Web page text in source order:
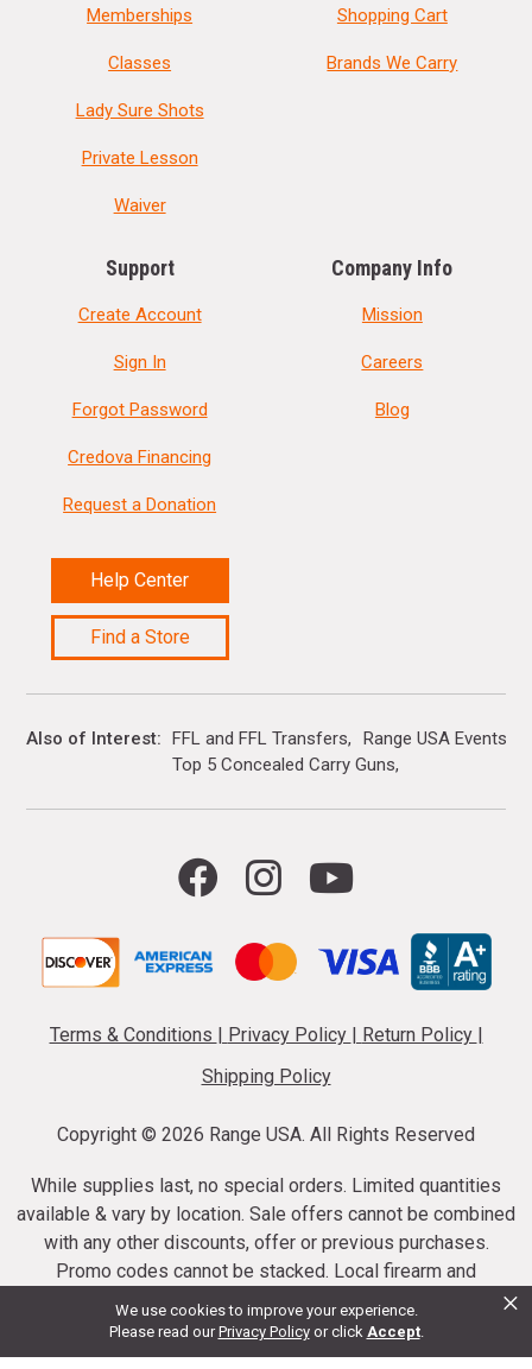
We use cookies to improve your experience.
Please read ourPrivacy Policy or click Accept.
×
Memberships
Classes
Lady Sure Shots
Private Lesson
Waiver
Shopping Cart
Brands We Carry
Support
Create Account
Sign In
Forgot Password
Credova Financing
Request a Donation
Help Center
Find a Store
Company Info
Mission
Careers
Blog
Also of Interest FFL and FFL Transfers
Range USA Events
Top 5 Concealed Carry Guns
Terms & Conditions Privacy Policy Return Policy
Shipping Policy
Copyright © 2026 Range USA. All Rights Reserved
While supplies last, no special orders. Limited quantities
available & vary by location. Sale offers cannot be combined
with any other discounts, offer or previous purchases.
Promo codes cannot be stacked. Local firearm and
ammunition taxes may apply. Sale offer end dates vary.
Suppressor purchases cannot be cancelled or refunded.